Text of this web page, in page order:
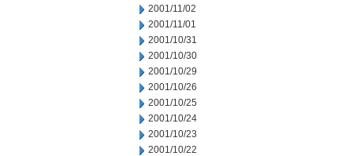
2001/11/02
2001/11/01
2001/10/31
2001/10/30
2001/10/29
2001/10/26
2001/10/25
2001/10/24
2001/10/23
2001/10/22